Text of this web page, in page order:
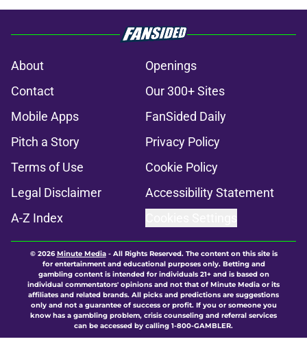
About
Openings
Contact
Our 300+ Sites
Mobile Apps
FanSided Daily
Pitch a Story
Privacy Policy
Terms of Use
Cookie Policy
Legal Disclaimer
Accessibility Statement
A-Z Index
© 2026Minute Media- All Rights Reserved. The content on this site is
for entertainment and educational purposes only. Betting and
gambling content is intended for individuals 21+ and is based on
individual commentators' opinions and not that of Minute Media or its
affiliates and related brands. All picks and predictions are suggestions
only and not a guarantee of success or profit. If you or someone you
know has a gambling problem, crisis counseling and referral services
can be accessed by calling 1-800-GAMBLER.